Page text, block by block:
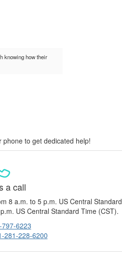
knowing how their
phone to get dedicated help!
a call
8 a.m. to 5 p.m. US Central Standard
US Central Standard Time (CST).
6223
281-228-6200